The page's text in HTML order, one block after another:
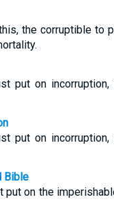
the corruptible to
put on
put on
Bible
put on the